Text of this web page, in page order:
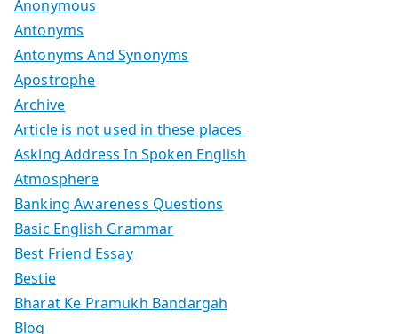
Anonymous
Antonyms
Antonyms And Synonyms
Apostrophe
Archive
Article is not used in these places
Asking Address In Spoken English
Atmosphere
Banking Awareness Questions
Basic English Grammar
Best Friend Essay
Bestie
Bharat Ke Pramukh Bandargah
Blog